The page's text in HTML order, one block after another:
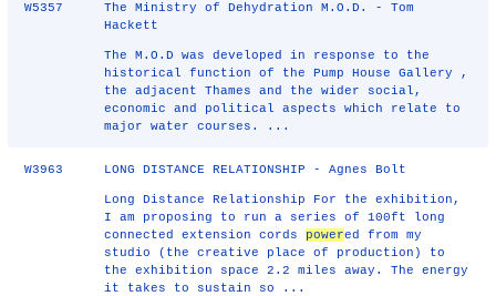
W5357
The Ministry of Dehydration M.O.D. - Tom
Hackett
The M.O.D was developed in response to the
historical function of the Pump House Gallery ,
the adjacent Thames and the wider social,
economic and political aspects which relate to
major water courses. ...
W3963 LONG DISTANCE RELATIONSHIP - Agnes Bolt
Long Distance Relationship For the exhibition,
I am proposing to run a series of 100ft long
connected extension cords powered from my
studio (the creative place of production) to
the exhibition space 2.2 miles away. The energy
it takes to sustain so ...